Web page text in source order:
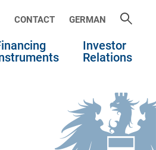
CONTACT GERMAN
Investor
Relations